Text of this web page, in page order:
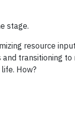
stage.
resource
transitioning
How?